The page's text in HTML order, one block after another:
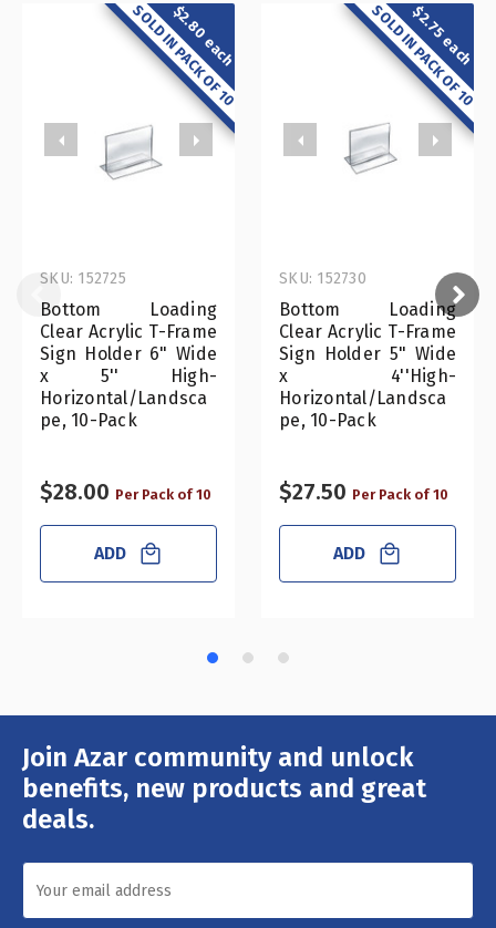
$2.80 each
SOLD IN PACK OF 10
Bottom Loading
Clear Acrylic T-Frame
Sign Holder 6" Wide
x 5'' High-
Horizontal/Landsca
pe, 10-Pack
SKU: 152725
$28.00 Per Pack of 10
ADD
$2.75 each
SOLD IN PACK OF 10
Bottom Loading
Clear Acrylic T-Frame
Sign Holder 5" Wide
x 4''High-
Horizontal/Landsca
pe, 10-Pack
SKU: 152730
$27.50 Per Pack of 10
ADD
Join Azar community and unlock
benefits, new products and great
deals.
Email
Address